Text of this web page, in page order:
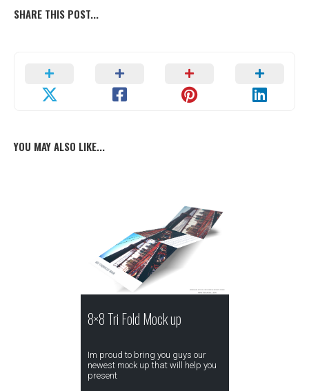
SHARE THIS POST...
YOU MAY ALSO LIKE...
8×8 Tri Fold Mock up
Im proud to bring you guys our
newest mock up that will help you
present